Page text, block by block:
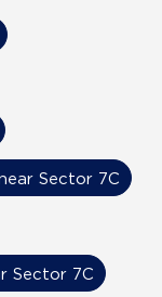
Sector 7C
Sector 7C